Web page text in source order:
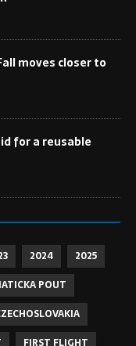
moves closer to
for a reusable
2024
2025
POUT